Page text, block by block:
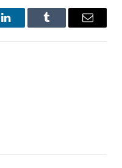
LinkedInTumblr Email